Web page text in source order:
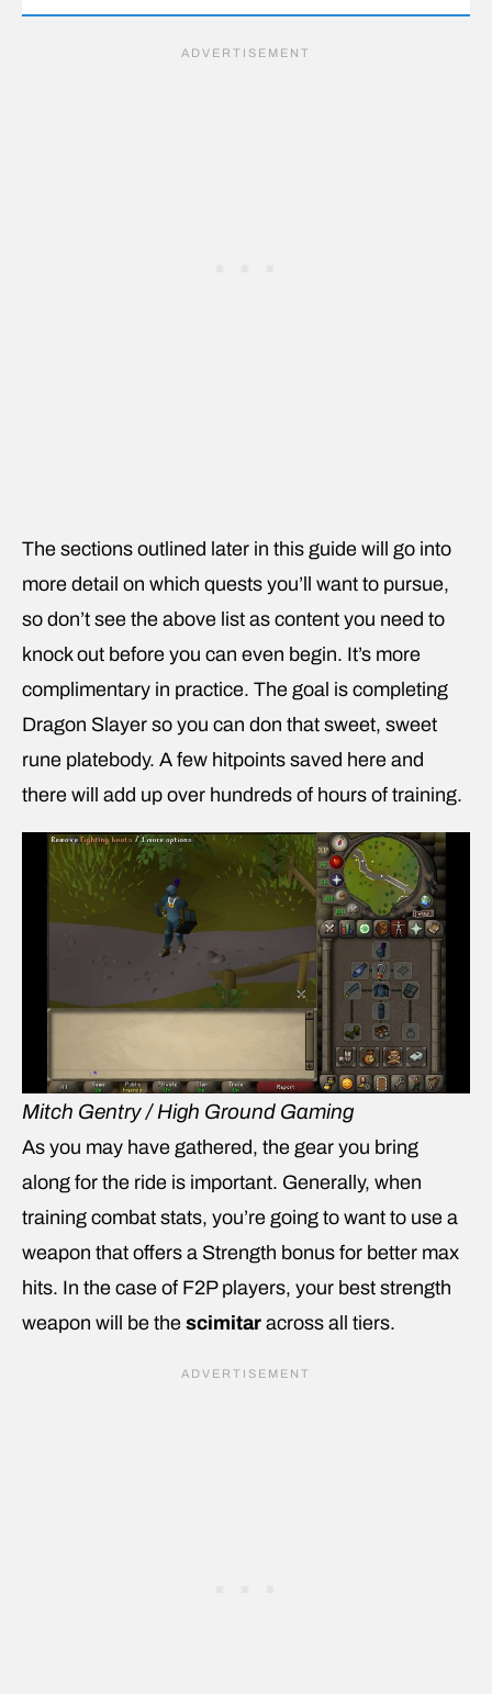
The sections outlined later in this guide will go into
more detail on which quests you’ll want to pursue,
so don’t see the above list as content you need to
knock out before you can even begin. It’s more
complimentary in practice. The goal is completing
Dragon Slayer so you can don that sweet, sweet
rune platebody. A few hitpoints saved here and
there will add up over hundreds of hours of training.
Mitch Gentry / High Ground Gaming
As you may have gathered, the gear you bring
along for the ride is important. Generally, when
training combat stats, you’re going to want to use a
weapon that offers a Strength bonus for better max
hits. In the case of F2P players, your best strength
weapon will be the scimitar across all tiers.